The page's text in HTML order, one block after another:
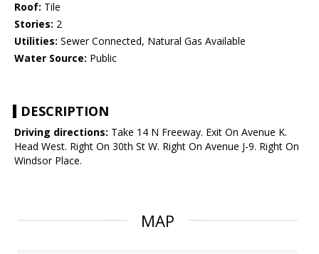
Roof: Tile
Stories: 2
Utilities: Sewer Connected, Natural Gas Available
Water Source: Public
DESCRIPTION
Driving directions: Take 14 N Freeway. Exit On Avenue K.
Head West. Right On 30th St W. Right On Avenue J-9. Right On
Windsor Place.
MAP